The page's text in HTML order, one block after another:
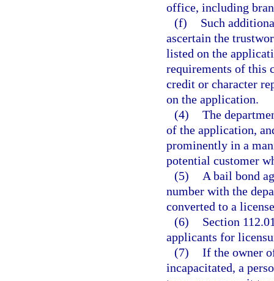
office, including
(f)
Such
ascertain the
listed on the
requirements of this
credit or character
on the application.
(4) The
of the application,
prominently in a
potential customer
(5)
A bail bond
number with the
converted to a
(6)
Section
applicants for
(7) If the owner
incapacitated, a